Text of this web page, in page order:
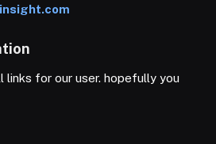
links for our user. hopefully you